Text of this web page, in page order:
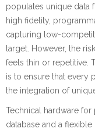
populates unique data
high fidelity,
capturing low-
target. However, the
feels thin or repetitive.
is to ensure that every
the integration of
Technical hardware
database and a